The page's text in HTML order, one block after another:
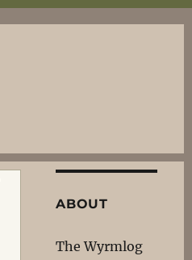
ABOUT
The Wyrmlog